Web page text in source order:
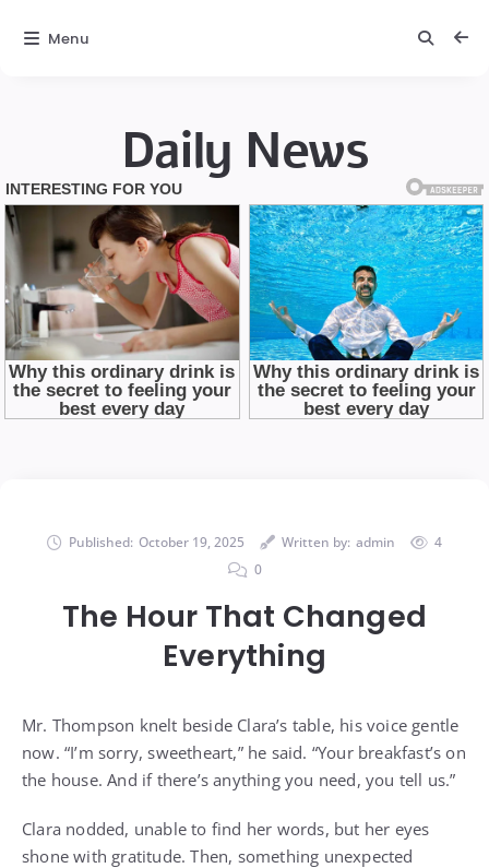
Daily News
Published: October 19, 2025 Written by: admin
4
0
The Hour That Changed
Everything
Mr. Thompson knelt beside Clara’s table, his voice gentle
now. “I’m sorry, sweetheart,” he said. “Your breakfast’s on
the house. And if there’s anything you need, you tell us.”
Clara nodded, unable to find her words, but her eyes
shone with gratitude. Then, something unexpected
Menu